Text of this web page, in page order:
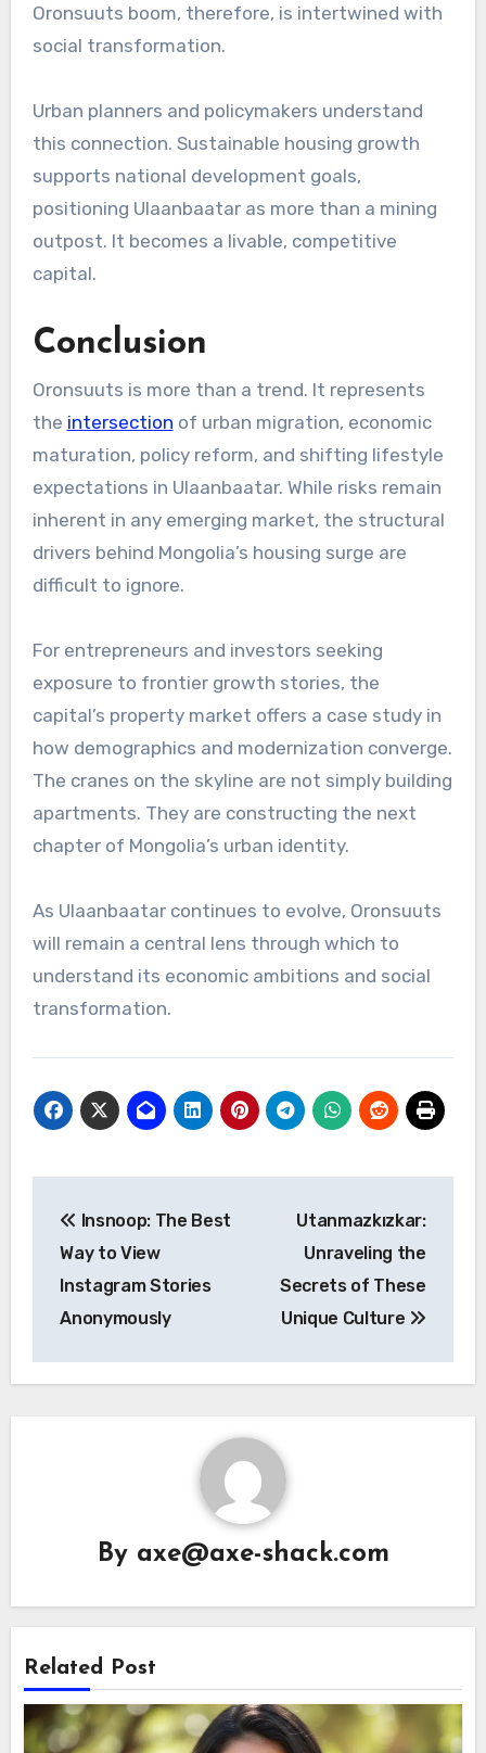
Oronsuuts boom, therefore, is intertwined with
social transformation.
Urban planners and policymakers understand
this connection. Sustainable housing growth
supports national development goals,
positioning Ulaanbaatar as more than a mining
outpost. It becomes a livable, competitive
capital.
Conclusion
Oronsuuts is more than a trend. It represents
the intersection of urban migration, economic
maturation, policy reform, and shifting lifestyle
expectations in Ulaanbaatar. While risks remain
inherent in any emerging market, the structural
drivers behind Mongolia’s housing surge are
difficult to ignore.
For entrepreneurs and investors seeking
exposure to frontier growth stories, the
capital’s property market offers a case study in
how demographics and modernization converge.
The cranes on the skyline are not simply building
apartments. They are constructing the next
chapter of Mongolia’s urban identity.
As Ulaanbaatar continues to evolve, Oronsuuts
will remain a central lens through which to
understand its economic ambitions and social
transformation.
navigation
Insnoop: The Best
Way to View
Instagram Stories
Anonymously
Utanmazkızkar:
Unraveling the
Secrets of These
Unique Culture
By axe@axe-shack.com
Related Post